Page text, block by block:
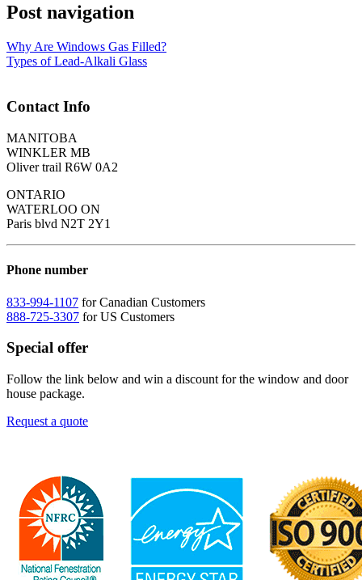
Post navigation
Why Are Windows Gas Filled?
Types of Lead-Alkali Glass
Contact Info
MANITOBA
WINKLER MB
Oliver trail R6W 0A2
ONTARIO
WATERLOO ON
Paris blvd N2T 2Y1
Phone number
833-994-1107 for Canadian Customers
888-725-3307 for US Customers
Special offer
Follow the link below and win a discount for the window and door
house package.
Request a quote